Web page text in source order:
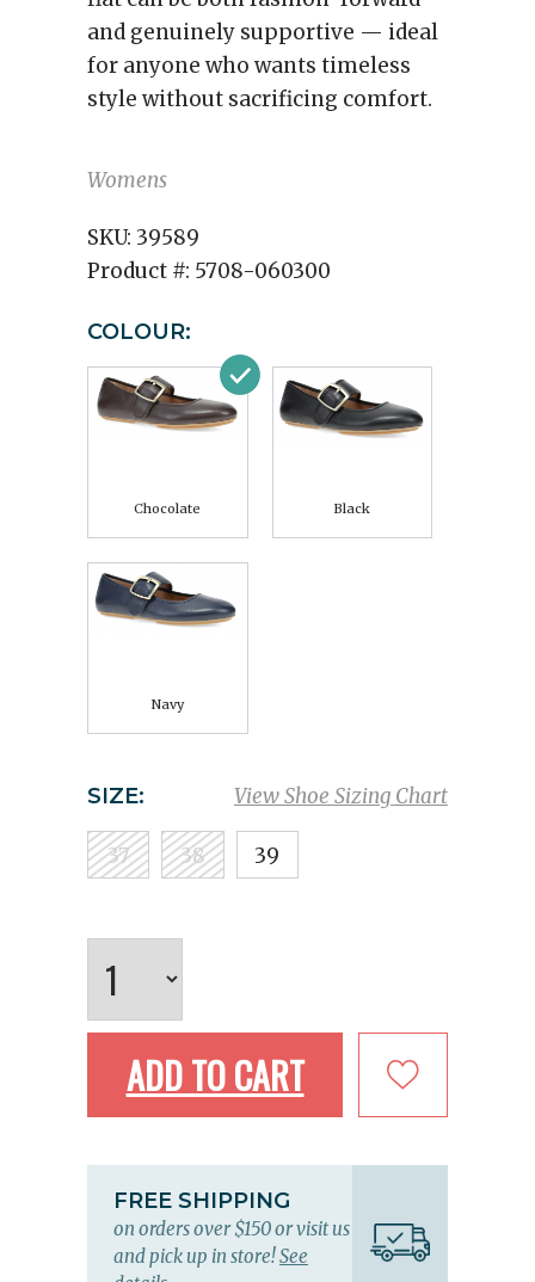
and genuinely supportive — ideal
for anyone who wants timeless
style without sacrificing comfort.
Womens
SKU: 39589
Product #: 5708-060300
COLOUR:
Chocolate Black
Navy
View Shoe Sizing Chart
SIZE:
37 38 39
ADD TO CART
FREE SHIPPING
on orders over $150 or visit us
and pick up in store!See